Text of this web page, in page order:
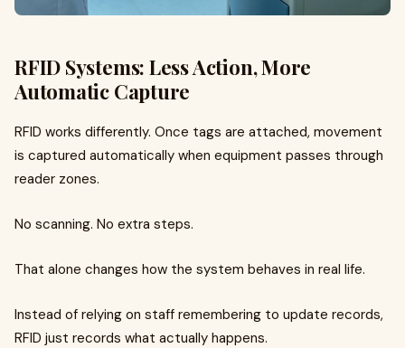
RFID Systems: Less Action, More
Automatic Capture
RFID works differently. Once tags are attached, movement
is captured automatically when equipment passes through
reader zones.
No scanning. No extra steps.
That alone changes how the system behaves in real life.
Instead of relying on staff remembering to update records,
RFID just records what actually happens.